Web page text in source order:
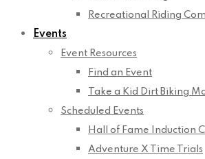
Recreational Riding
Events
Event Resources
Find an Event
Take a Kid Dirt Biking
Scheduled Events
Hall of Fame Induction
Adventure X Time Trials